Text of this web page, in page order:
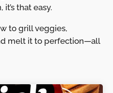
that easy.
to grill veggies,
melt it to perfection—all